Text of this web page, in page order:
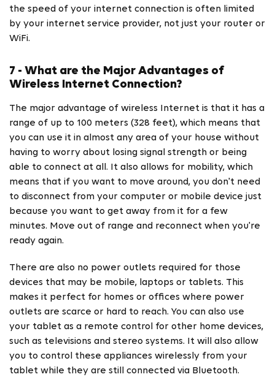
the speed of your internet connection is often limited
by your internet service provider, not just your router or
WiFi.
7 - What are the Major Advantages of
Wireless Internet Connection?
The major advantage of wireless Internet is that it has a
range of up to 100 meters (328 feet), which means that
you can use it in almost any area of your house without
having to worry about losing signal strength or being
able to connect at all. It also allows for mobility, which
means that if you want to move around, you don't need
to disconnect from your computer or mobile device just
because you want to get away from it for a few
minutes. Move out of range and reconnect when you're
ready again.
There are also no power outlets required for those
devices that may be mobile, laptops or tablets. This
makes it perfect for homes or offices where power
outlets are scarce or hard to reach. You can also use
your tablet as a remote control for other home devices,
such as televisions and stereo systems. It will also allow
you to control these appliances wirelessly from your
tablet while they are still connected via Bluetooth.